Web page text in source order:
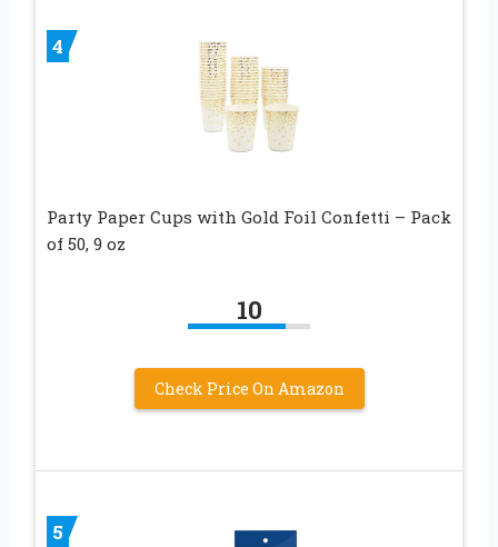
4
Party Paper Cups with Gold Foil Confetti – Pack
of 50, 9 oz
10
Check Price On Amazon
5